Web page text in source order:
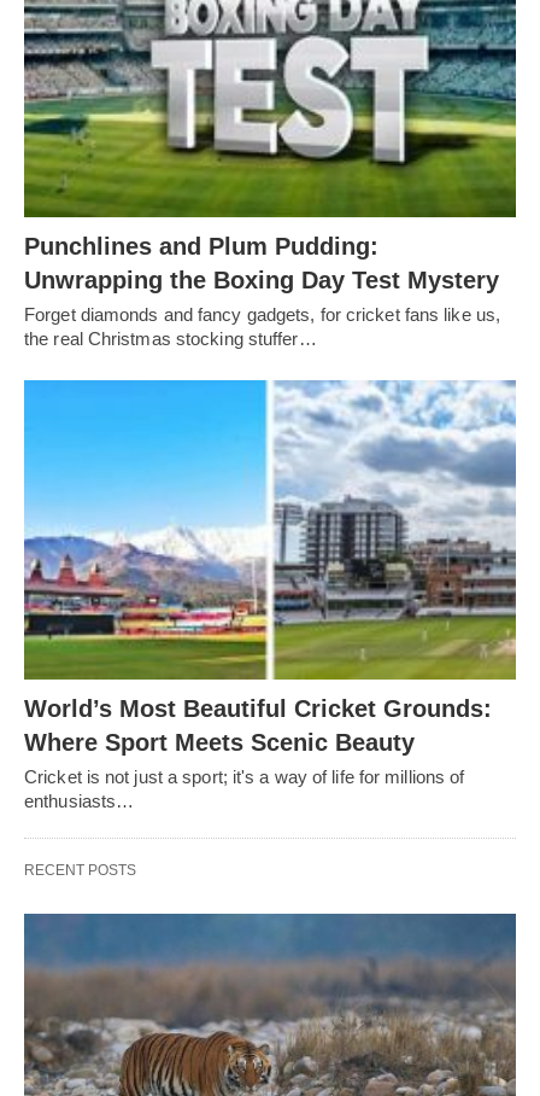
Punchlines and Plum Pudding:
Unwrapping the Boxing Day Test Mystery
Forget diamonds and fancy gadgets, for cricket fans like us,
the real Christmas stocking stuffer…
World’s Most Beautiful Cricket Grounds:
Where Sport Meets Scenic Beauty
Cricket is not just a sport; it's a way of life for millions of
enthusiasts…
RECENT POSTS